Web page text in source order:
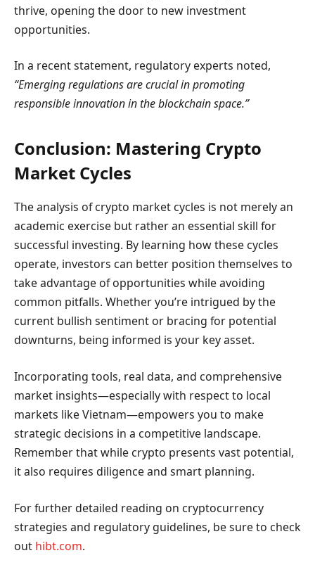
thrive, opening the door to new investment
opportunities.
In a recent statement, regulatory experts noted,
“Emerging regulations are crucial in promoting
responsible innovation in the blockchain space.”
Conclusion: Mastering Crypto
Market Cycles
The analysis of crypto market cycles is not merely an
academic exercise but rather an essential skill for
successful investing. By learning how these cycles
operate, investors can better position themselves to
take advantage of opportunities while avoiding
common pitfalls. Whether you’re intrigued by the
current bullish sentiment or bracing for potential
downturns, being informed is your key asset.
Incorporating tools, real data, and comprehensive
market insights—especially with respect to local
markets like Vietnam—empowers you to make
strategic decisions in a competitive landscape.
Remember that while crypto presents vast potential,
it also requires diligence and smart planning.
For further detailed reading on cryptocurrency
strategies and regulatory guidelines, be sure to check
out hibt.com.